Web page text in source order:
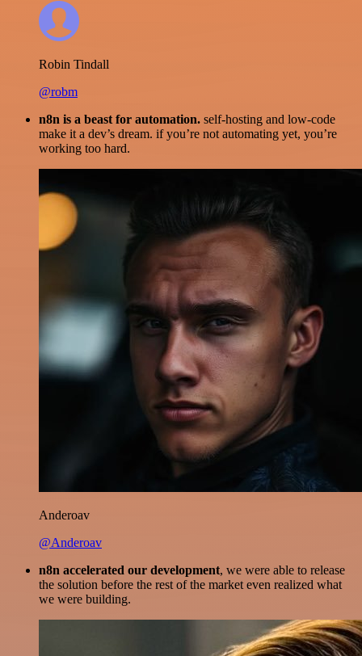
Robin Tindall
@robm
n8n is a beast for automation. self-hosting and low-code
make it a dev’s dream. if you’re not automating yet, you’re
working too hard.
Anderoav
@Anderoav
n8n accelerated our development, we were able to release
the solution before the rest of the market even realized what
we were building.